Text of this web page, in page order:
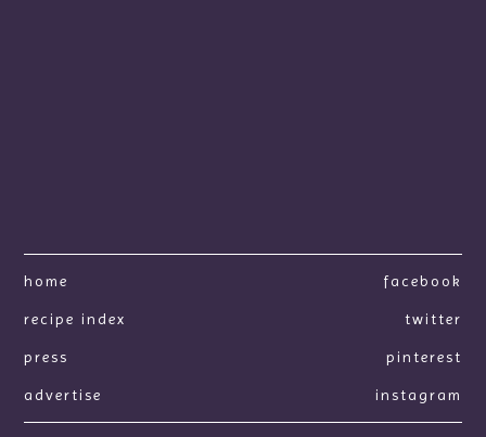
home
recipe index
press
advertise
facebook
twitter
pinterest
instagram